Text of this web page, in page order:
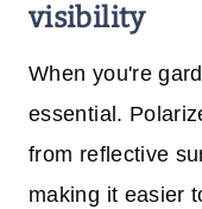
visibility
When you're
essential.
from reflective
making it easier